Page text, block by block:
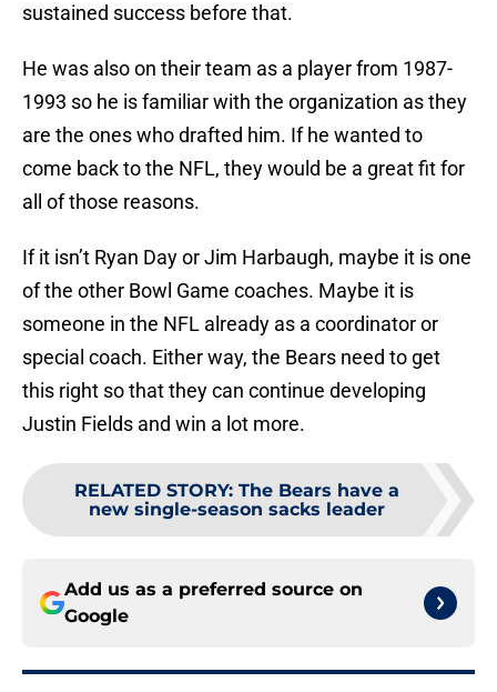
sustained success before that.
He was also on their team as a player from 1987-
1993 so he is familiar with the organization as they
are the ones who drafted him. If he wanted to
come back to the NFL, they would be a great fit for
all of those reasons.
If it isn’t Ryan Day or Jim Harbaugh, maybe it is one
of the other Bowl Game coaches. Maybe it is
someone in the NFL already as a coordinator or
special coach. Either way, the Bears need to get
this right so that they can continue developing
Justin Fields and win a lot more.
RELATED STORY: The Bears have a
new single-season sacks leader
Add us as a preferred source on
Google